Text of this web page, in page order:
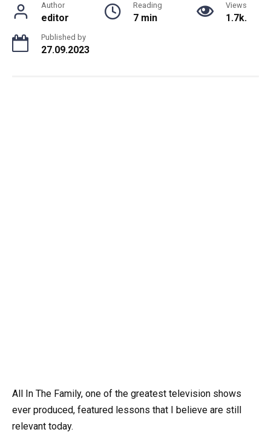
Author
editor
Reading
7 min
Views
1.7k.
Published by
27.09.2023
All In The Family, one of the greatest television shows
ever produced, featured lessons that I believe are still
relevant today.